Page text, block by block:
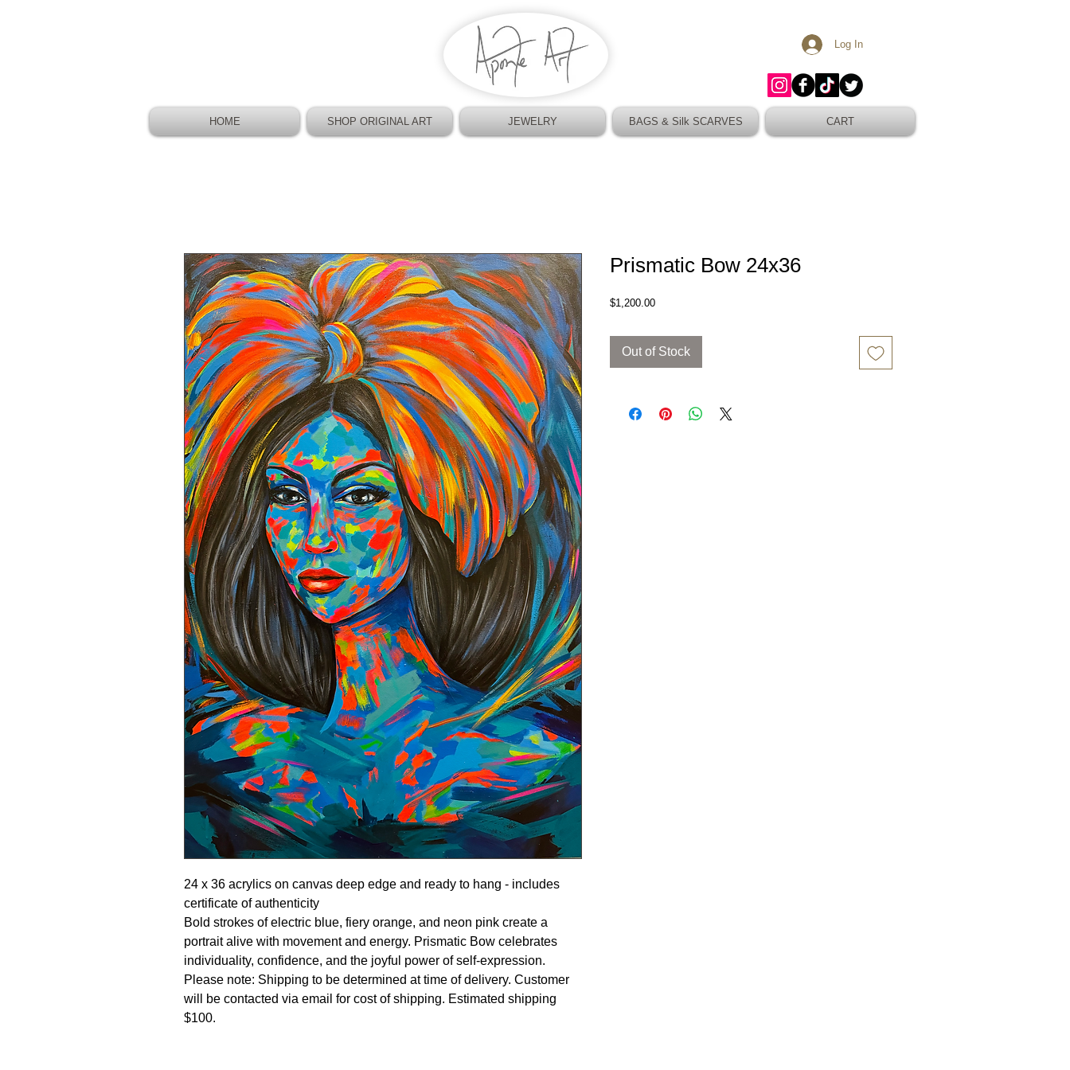
Log In
HOME SHOP ORIGINAL ART JEWELRY BAGS & Silk SCARVES CART
24 x 36 acrylics on canvas deep edge and ready to hang - includes
certificate of authenticity
Bold strokes of electric blue, fiery orange, and neon pink create a
portrait alive with movement and energy. Prismatic Bow celebrates
individuality, confidence, and the joyful power of self-expression.
Please note: Shipping to be determined at time of delivery. Customer
will be contacted via email for cost of shipping. Estimated shipping
$100.
Prismatic Bow 24x36
$1,200.00Price
Out of Stock